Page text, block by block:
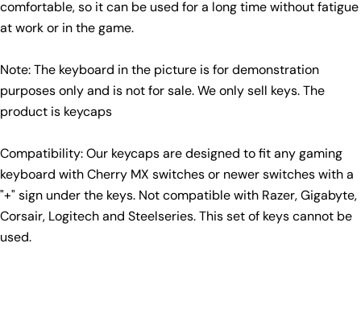
comfortable, so it can be used for a long time without fatigue
at work or in the game.
Note: The keyboard in the picture is for demonstration
purposes only and is not for sale. We only sell keys. The
product is keycaps
Compatibility: Our keycaps are designed to fit any gaming
keyboard with Cherry MX switches or newer switches with a
"+" sign under the keys. Not compatible with Razer, Gigabyte,
Corsair, Logitech and Steelseries. This set of keys cannot be
used.